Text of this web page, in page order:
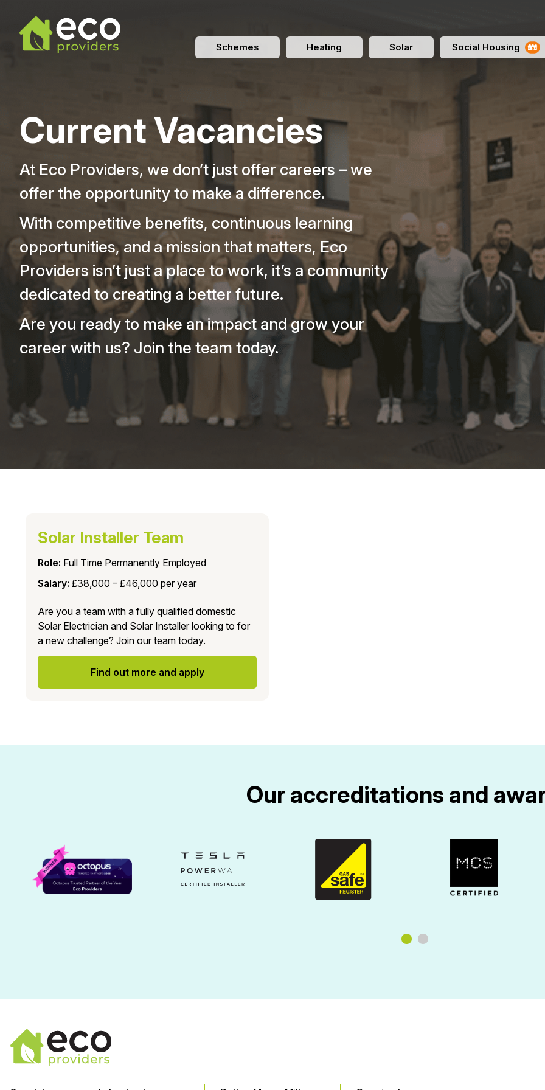
Schemes Heating Solar Social Housing
Current Vacancies
At Eco Providers, we don’t just offer careers – we
offer the opportunity to make a difference.
With competitive benefits, continuous learning
opportunities, and a mission that matters, Eco
Providers isn’t just a place to work, it’s a community
dedicated to creating a better future.
Are you ready to make an impact and grow your
career with us? Join the team today.
Solar Installer Team
Role: Full Time Permanently Employed
Salary: £38,000 – £46,000 per year
Are you a team with a fully qualified domestic
Solar Electrician and Solar Installer looking to for
a new challenge? Join our team today.
Find out more and apply
Our accreditations and